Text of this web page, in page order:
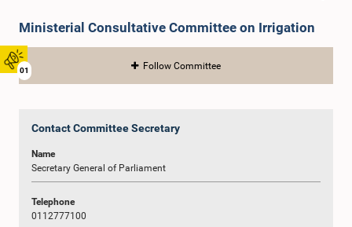
01
Ministerial Consultative Committee on Irrigation
Follow Committee
Contact Committee Secretary
Name
Secretary General of Parliament
Telephone
0112777100